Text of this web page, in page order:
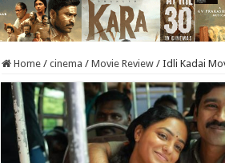
Home / cinema / Movie Review / Idli Kadai